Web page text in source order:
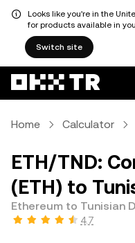
Looks like you're in the
for products available in
Switch site
Home Calculator
ETH/TND:
(ETH) to
Ethereum to Tunisian
4.7